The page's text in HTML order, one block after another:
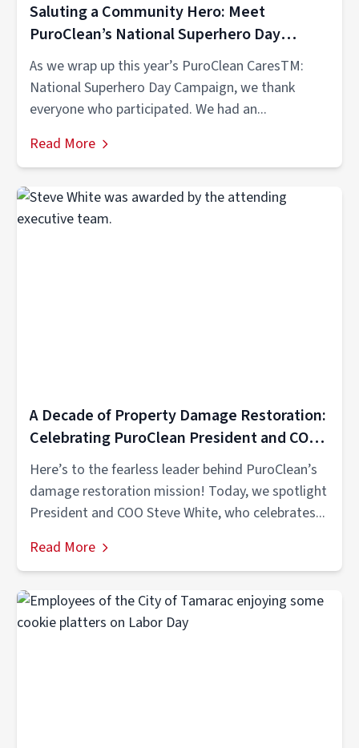
Saluting a Community Hero: Meet
PuroClean’s National Superhero Day
Winner
As we wrap up this year’s PuroClean CaresTM:
National Superhero Day Campaign, we thank
everyone who participated. We had an...
Read More
A Decade of Property Damage Restoration:
Celebrating PuroClean President and COO
Steve White’s 10th Anniversary
Here’s to the fearless leader behind PuroClean’s
damage restoration mission! Today, we spotlight
President and COO Steve White, who celebrates...
Read More